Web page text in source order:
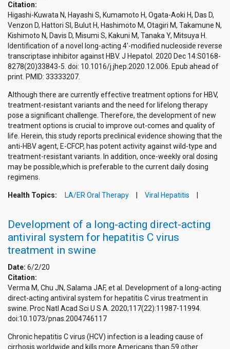
Citation:
Higashi-Kuwata N, Hayashi S, Kumamoto H, Ogata-Aoki H, Das D,
Venzon D, Hattori SI, Bulut H, Hashimoto M, Otagiri M, Takamune N,
Kishimoto N, Davis D, Misumi S, Kakuni M, Tanaka Y, Mitsuya H.
Identification of a novel long-acting 4'-modified nucleoside reverse
transcriptase inhibitor against HBV. J Hepatol. 2020 Dec 14:S0168-
8278(20)33843-5. doi: 10.1016/j.jhep.2020.12.006. Epub ahead of
print. PMID: 33333207.
Although there are currently effective treatment options for HBV,
treatment-resistant variants and the need for lifelong therapy
pose a significant challenge. Therefore, the development of new
treatment options is crucial to improve out-comes and quality of
life. Herein, this study reports preclinical evidence showing that the
anti-HBV agent, E-CFCP, has potent activity against wild-type and
treatment-resistant variants. In addition, once-weekly oral dosing
may be possible,which is preferable to the current daily dosing
regimens.
Health Topics: LA/ER Oral Therapy Viral Hepatitis
Development of a long-acting direct-acting
antiviral system for hepatitis C virus
treatment in swine
Date: 6/2/20
Citation:
Verma M, Chu JN, Salama JAF, et al. Development of a long-acting
direct-acting antiviral system for hepatitis C virus treatment in
swine. Proc Natl Acad Sci U S A. 2020;117(22):11987-11994.
doi:10.1073/pnas.2004746117
Chronic hepatitis C virus (HCV) infection is a leading cause of
cirrhosis worldwide and kills more Americans than 59 other